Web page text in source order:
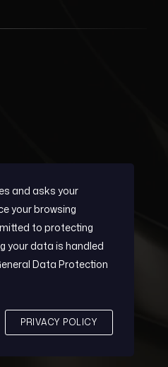
And
and asks your
your browsing
to protecting
your data is handled
Data Protection
PRIVACY POLICY